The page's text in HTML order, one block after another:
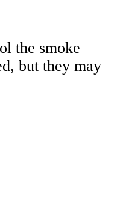
the smoke
but they may